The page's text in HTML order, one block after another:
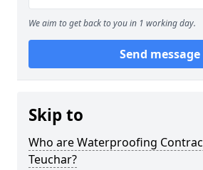
We aim to get back to you in 1 working day.
Send message
Skip to
Who are Waterproofing
Teuchar?